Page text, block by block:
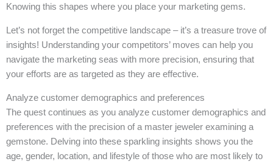
Knowing this shapes where you place your marketing gems.
Let’s not forget the competitive landscape – it’s a treasure trove of
insights! Understanding your competitors’ moves can help you
navigate the marketing seas with more precision, ensuring that
your efforts are as targeted as they are effective.
Analyze customer demographics and preferences
The quest continues as you analyze customer demographics and
preferences with the precision of a master jeweler examining a
gemstone. Delving into these sparkling insights shows you the
age, gender, location, and lifestyle of those who are most likely to